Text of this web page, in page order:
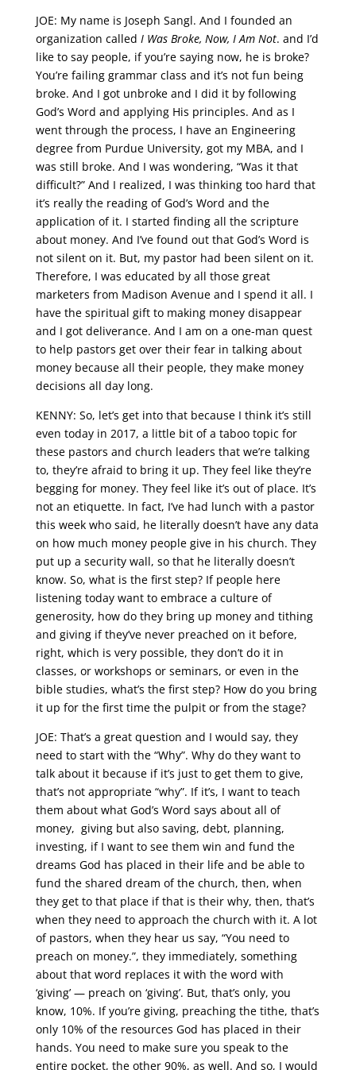
JOE: My name is Joseph Sangl. And I founded an
organization called I Was Broke, Now, I Am Not. and I’d
like to say people, if you’re saying now, he is broke?
You’re failing grammar class and it’s not fun being
broke. And I got unbroke and I did it by following
God’s Word and applying His principles. And as I
went through the process, I have an Engineering
degree from Purdue University, got my MBA, and I
was still broke. And I was wondering, “Was it that
difficult?” And I realized, I was thinking too hard that
it’s really the reading of God’s Word and the
application of it. I started finding all the scripture
about money. And I’ve found out that God’s Word is
not silent on it. But, my pastor had been silent on it.
Therefore, I was educated by all those great
marketers from Madison Avenue and I spend it all. I
have the spiritual gift to making money disappear
and I got deliverance. And I am on a one-man quest
to help pastors get over their fear in talking about
money because all their people, they make money
decisions all day long.
KENNY: So, let’s get into that because I think it’s still
even today in 2017, a little bit of a taboo topic for
these pastors and church leaders that we’re talking
to, they’re afraid to bring it up. They feel like they’re
begging for money. They feel like it’s out of place. It’s
not an etiquette. In fact, I’ve had lunch with a pastor
this week who said, he literally doesn’t have any data
on how much money people give in his church. They
put up a security wall, so that he literally doesn’t
know. So, what is the first step? If people here
listening today want to embrace a culture of
generosity, how do they bring up money and tithing
and giving if they’ve never preached on it before,
right, which is very possible, they don’t do it in
classes, or workshops or seminars, or even in the
bible studies, what’s the first step? How do you bring
it up for the first time the pulpit or from the stage?
JOE: That’s a great question and I would say, they
need to start with the “Why”. Why do they want to
talk about it because if it’s just to get them to give,
that’s not appropriate “why”. If it’s, I want to teach
them about what God’s Word says about all of
money, giving but also saving, debt, planning,
investing, if I want to see them win and fund the
dreams God has placed in their life and be able to
fund the shared dream of the church, then, when
they get to that place if that is their why, then, that’s
when they need to approach the church with it. A lot
of pastors, when they hear us say, “You need to
preach on money.”, they immediately, something
about that word replaces it with the word with
‘giving’ — preach on ‘giving’. But, that’s only, you
know, 10%. If you’re giving, preaching the tithe, that’s
only 10% of the resources God has placed in their
hands. You need to make sure you speak to the
entire pocket, the other 90%, as well. And so, I would